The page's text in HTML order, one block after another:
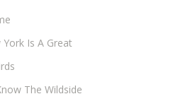
Is A Great
The Wildside